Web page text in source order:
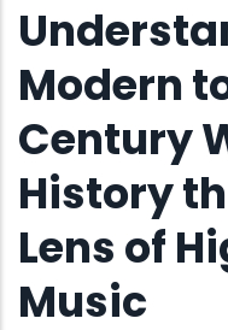
Modern
Century
History
Lens of
Music